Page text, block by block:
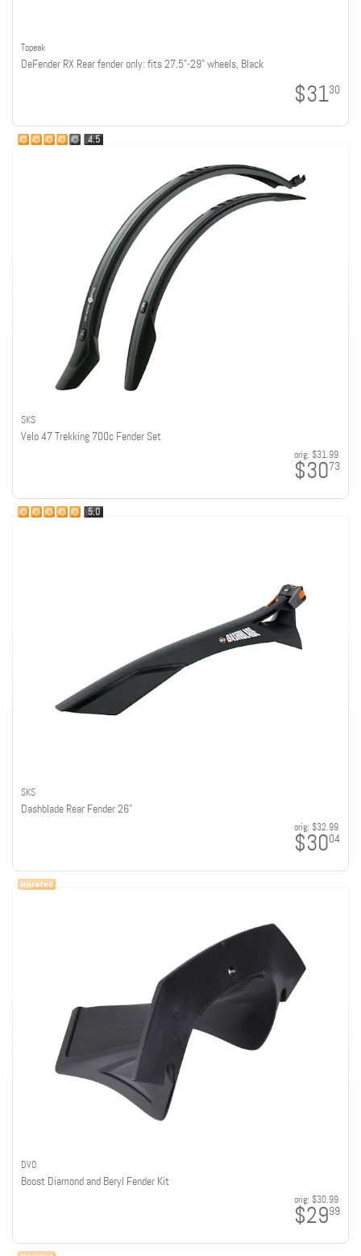
Topeak
DeFender RX Rear fender only: fits 27.5"-29" wheels, Black
$3130
SKS
Velo 47 Trekking 700c Fender Set
orig: $31.99
$3073
4.5
SKS
Dashblade Rear Fender 26"
orig: $32.99
$3004
5.0
DVO
Boost Diamond and Beryl Fender Kit
orig: $30.99
$2999